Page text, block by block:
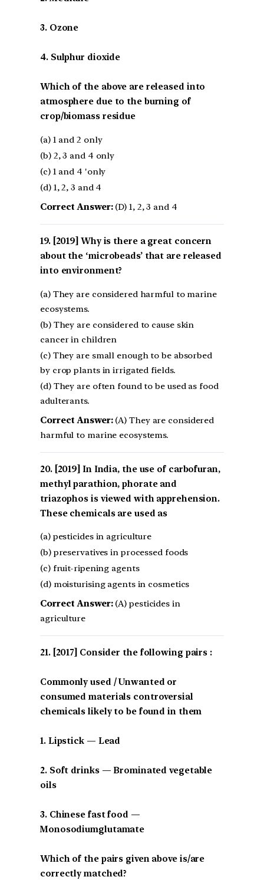
3. Ozone
4. Sulphur dioxide
Which of the above are released into
atmosphere due to the burning of
crop/biomass residue
(a) 1 and 2 only
(b) 2, 3 and 4 only
(c) 1 and 4 'only
(d) 1, 2, 3 and 4
Correct Answer:(D) 1, 2, 3 and 4
[2019] Why is there a great concern
about the ‘microbeads’ that are released
into environment?
(a) They are considered harmful to marine
ecosystems.
(b) They are considered to cause skin
cancer in children
(c) They are small enough to be absorbed
by crop plants in irrigated fields.
(d) They are often found to be used as food
adulterants.
Correct Answer:(A) They are considered
harmful to marine ecosystems.
[2019] In India, the use of carbofuran,
methyl parathion, phorate and
triazophos is viewed with apprehension.
These chemicals are used as
(a) pesticides in agriculture
(b) preservatives in processed foods
(c) fruit-ripening agents
(d) moisturising agents in cosmetics
Correct Answer:(A) pesticides in
agriculture
[2017] Consider the following pairs :
Commonly used / Unwanted or
consumed materials controversial
chemicals likely to be found in them
1. Lipstick — Lead
2. Soft drinks — Brominated vegetable
oils
3. Chinese fast food —
Monosodiumglutamate
Which of the pairs given above is/are
correctly matched?